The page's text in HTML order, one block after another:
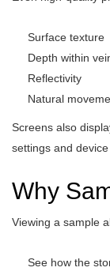
Surface texture
Depth within
Reflectivity
Natural
Screens also
settings and device
Why
Viewing a sample
See how the